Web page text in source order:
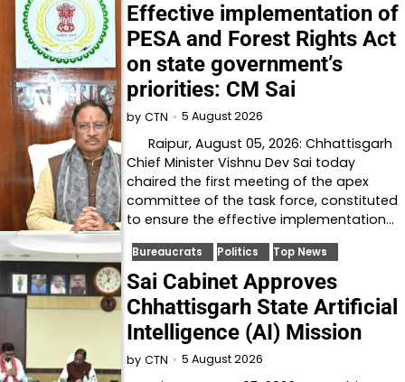
Effective implementation of
PESA and Forest Rights Act
on state government’s
priorities: CM Sai
by CTN 5 August 2026
Raipur, August 05, 2026: Chhattisgarh
Chief Minister Vishnu Dev Sai today
chaired the first meeting of the apex
committee of the task force, constituted
to ensure the effective implementation…
Bureaucrats Politics Top News
Sai Cabinet Approves
Chhattisgarh State Artificial
Intelligence (AI) Mission
by CTN 5 August 2026